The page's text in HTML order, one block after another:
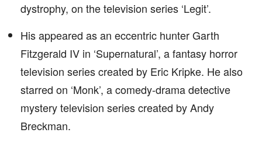
dystrophy, on the television series ‘Legit’.
His appeared as an eccentric hunter Garth
Fitzgerald IV in ‘Supernatural’, a fantasy horror
television series created by Eric Kripke. He also
starred on ‘Monk’, a comedy-drama detective
mystery television series created by Andy
Breckman.